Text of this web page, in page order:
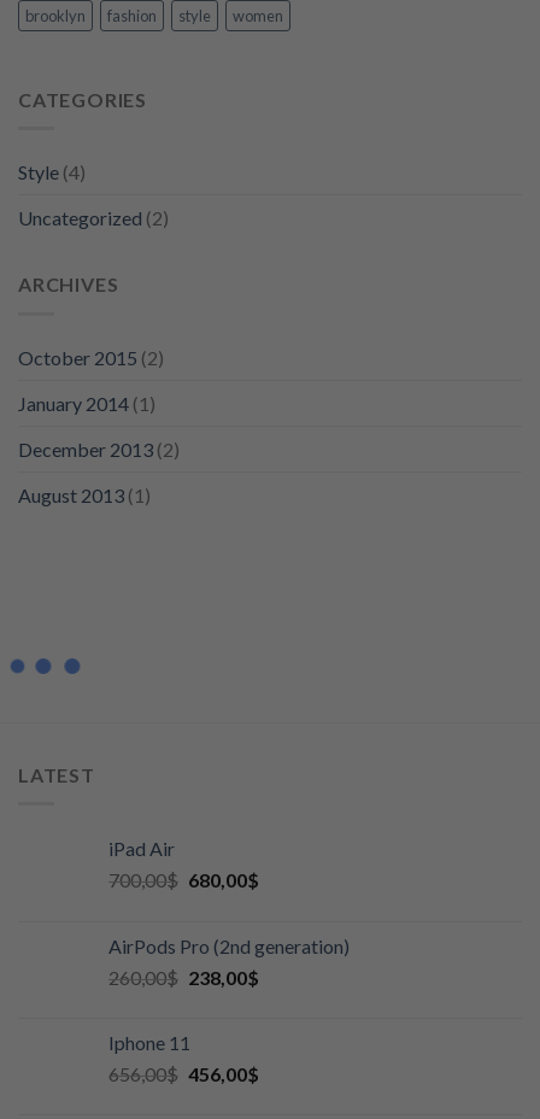
brooklyn fashion style women
CATEGORIES
Style (4)
Uncategorized (2)
ARCHIVES
October 2015 (2)
January 2014 (1)
December 2013 (2)
August 2013 (1)
LATEST
iPad Air
700,00$ 680,00$
AirPods Pro (2nd generation)
260,00$ 238,00$
Iphone 11
656,00$ 456,00$